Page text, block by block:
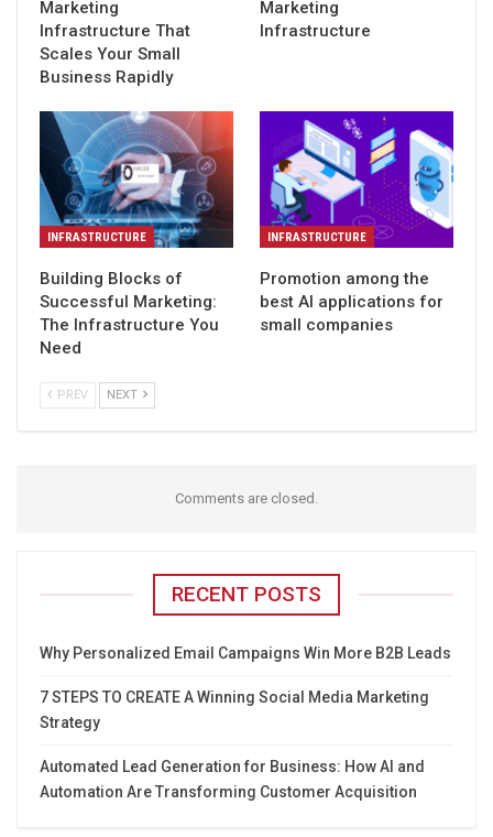
Marketing
Infrastructure That
Scales Your Small
Business Rapidly
Marketing
Infrastructure
INFRASTRUCTURE
Building Blocks of
Successful Marketing:
The Infrastructure You
Need
INFRASTRUCTURE
Promotion among the
best AI applications for
small companies
PREV NEXT
Comments are closed.
RECENT POSTS
Why Personalized Email Campaigns Win More B2B Leads
7 STEPS TO CREATE A Winning Social Media Marketing
Strategy
Automated Lead Generation for Business: How AI and
Automation Are Transforming Customer Acquisition